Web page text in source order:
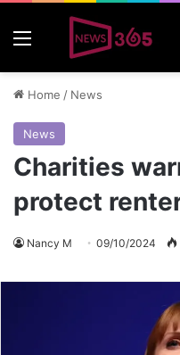
Home / News
News
Charities
protect
Nancy M 09/10/2024